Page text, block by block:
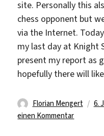
site. Personally this
chess opponent but
via the Internet.
my last day at Knight
present my report as
hopefully there will
Autor
Florian Mengert 6.
einen Kommentarzu